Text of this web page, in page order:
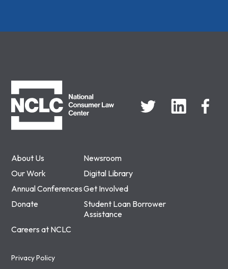
About Us
Newsroom
Our Work
Digital Library
Annual ConferencesGet Involved
Donate
Student Loan Borrower
Assistance
Careers at NCLC
Privacy Policy